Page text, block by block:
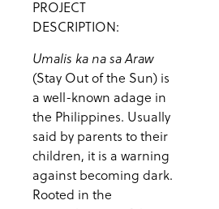
PROJECT
DESCRIPTION:
Umalis ka na sa Araw
(Stay Out of the Sun) is
a well-known adage in
the Philippines. Usually
said by parents to their
children, it is a warning
against becoming dark.
Rooted in the